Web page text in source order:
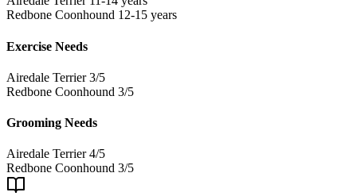
Redbone Coonhound 12-15 years
Exercise Needs
Airedale Terrier 3/5
Redbone Coonhound 3/5
Grooming Needs
Airedale Terrier 4/5
Redbone Coonhound 3/5